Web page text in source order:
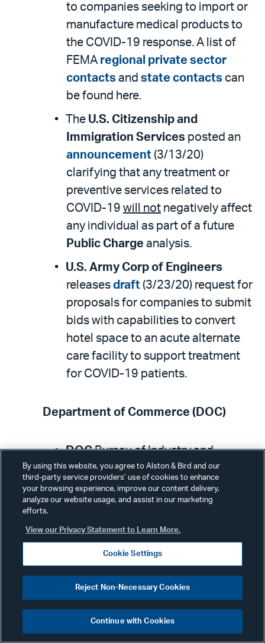
to companies seeking to import or
manufacture medical products to
the COVID-19 response. A list of
FEMA regional private sector
contacts and state contacts can
be found here.
The U.S. Citizenship and
Immigration Services posted an
announcement (3/13/20)
clarifying that any treatment or
preventive services related to
COVID-19 will not negatively affect
any individual as part of a future
Public Charge analysis.
U.S. Army Corp of Engineers
releases draft (3/23/20) request for
proposals for companies to submit
bids with capabilities to convert
hotel space to an acute alternate
care facility to support treatment
for COVID-19 patients.
Department of Commerce (DOC)
DOCBureau of Industry and
Security posted a statement
describing the structure of the
Defense Priorities and Allocations
delegated to other agencies. The
statement links to a
Courseto assist a company that
receives priority rated contracts,
subcontracts, or purchase order
By using this website, you agree to Alston & Bird and our
third-party service providers’ use of cookies to enhance
your browsing experience, improve our content delivery,
analyze our website usage, and assist in our marketing
efforts.
View our Privacy Statement to Learn More.
Cookie Settings
Reject Non-Necessary Cookies
Continue with Cookies